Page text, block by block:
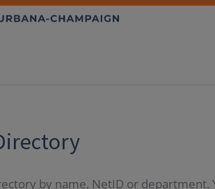
by name, NetID or department.